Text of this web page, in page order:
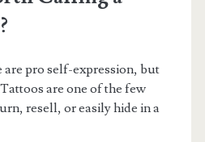
pro self-expression, but
are one of the few
resell, or easily hide in a